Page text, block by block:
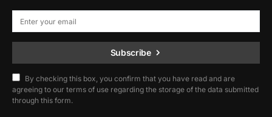
Subscribe
By checking this box, you confirm that you have read and are
agreeing to our terms of use regarding the storage of the data submitted
through this form.